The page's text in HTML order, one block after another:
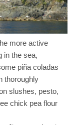
more active
in the sea,
piña coladas
thoroughly
slushes, pesto,
chick pea flour